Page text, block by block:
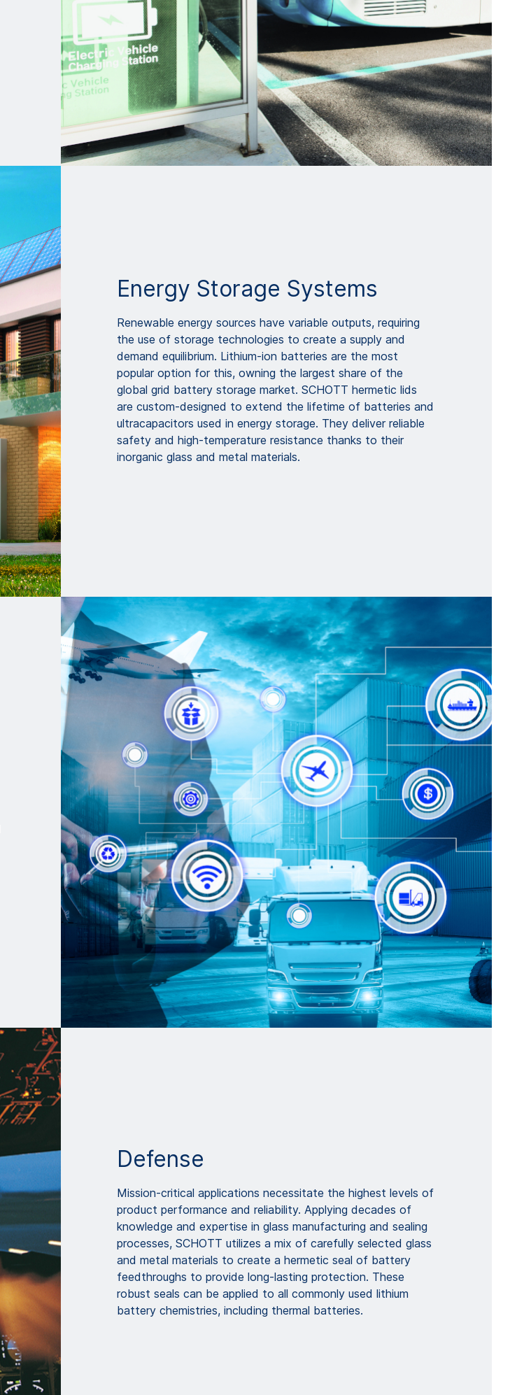
Energy Storage Systems
Renewable energy sources have variable outputs, requiring
the use of storage technologies to create a supply and
demand equilibrium. Lithium-ion batteries are the most
popular option for this, owning the largest share of the
global grid battery storage market. SCHOTT hermetic lids
are custom-designed to extend the lifetime of batteries and
ultracapacitors used in energy storage. They deliver reliable
safety and high-temperature resistance thanks to their
inorganic glass and metal materials.
Defense
Mission-critical applications necessitate the highest levels of
product performance and reliability. Applying decades of
knowledge and expertise in glass manufacturing and sealing
processes, SCHOTT utilizes a mix of carefully selected glass
and metal materials to create a hermetic seal of battery
feedthroughs to provide long-lasting protection. These
robust seals can be applied to all commonly used lithium
battery chemistries, including thermal batteries.